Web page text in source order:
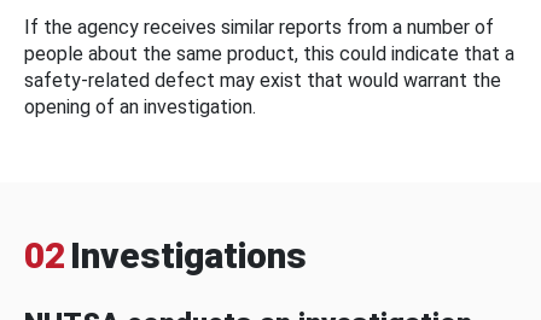
If the agency receives similar reports from a number of
people about the same product, this could indicate that a
safety-related defect may exist that would warrant the
opening of an investigation.
02 Investigations